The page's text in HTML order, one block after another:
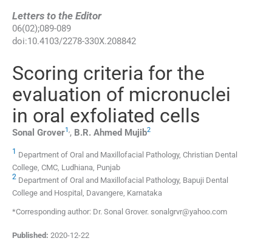
Letters to the Editor
06(02);089-089
doi:10.4103/2278-330X.208842
Scoring criteria for the
evaluation of micronuclei
in oral exfoliated cells
Sonal Grover1,, B.R. Ahmed Mujib2
1 Department of Oral and Maxillofacial Pathology, Christian Dental
College, CMC, Ludhiana, Punjab
2 Department of Oral and Maxillofacial Pathology, Bapuji Dental
College and Hospital, Davangere, Karnataka
*Corresponding author: Dr. Sonal Grover. sonalgrvr@yahoo.com
Published: 2020-12-22